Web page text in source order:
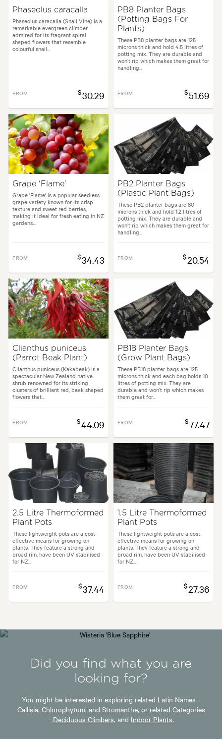
Phaseolus caracalla
Phaseolus caracalla (Snail Vine) is a
remarkable evergreen climber
admired for its fragrant spiral
shaped flowers that resemble
colourful snail...
FROM $30.29
PB8 Planter Bags
(Potting Bags For
Plants)
These PB8 planter bags are 125
microns thick and hold 4.5 litres of
potting mix. They are durable and
won’t rip which makes them great for
handling...
FROM $51.69
Grape 'Flame'
Grape 'Flame' is a popular seedless
grape variety known for its crisp
texture and sweet red berries,
making it ideal for fresh eating in NZ
gardens...
FROM $34.43
PB2 Planter Bags
(Plastic Plant Bags)
These PB2 planter bags are 80
microns thick and hold 1.2 litres of
potting mix. They are durable and
won’t rip which makes them great for
handling...
FROM $20.54
Clianthus puniceus
(Parrot Beak Plant)
Clianthus puniceus (Kakabeak) is a
spectacular New Zealand native
shrub renowned for its striking
clusters of brilliant red, beak shaped
flowers that...
FROM $44.09
PB18 Planter Bags
(Grow Plant Bags)
These PB18 planter bags are 125
microns thick and each bag holds 10
litres of potting mix. They are
durable and won’t rip which makes
them great for...
FROM $77.47
2.5 Litre Thermoformed
Plant Pots
These lightweight pots are a cost-
effective means for growing on
plants. They feature a strong and
broad rim, have been UV stabilised
for NZ...
FROM $37.44
1.5 Litre Thermoformed
Plant Pots
These lightweight pots are a cost
effective means for growing on
plants. They feature a strong and
broad rim, have been UV stabilised
for NZ...
FROM $27.36
Did you find what you are
looking for?
You might be interested in exploring related Latin Names -
Callisia, Chlorophytum, and Stromanthe, or related Categories
- Deciduous Climbers, and Indoor Plants.